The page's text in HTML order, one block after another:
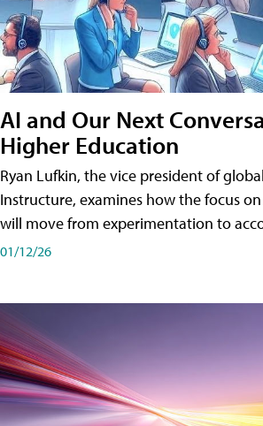
AI and Our Next
Higher Education
Ryan Lufkin, the vice president of
Instructure, examines how the focus
will move from experimentation to
01/12/26